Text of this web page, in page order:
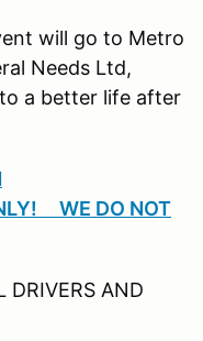
will go to Metro
Needs Ltd,
a better life after
WE DO NOT
DRIVERS AND